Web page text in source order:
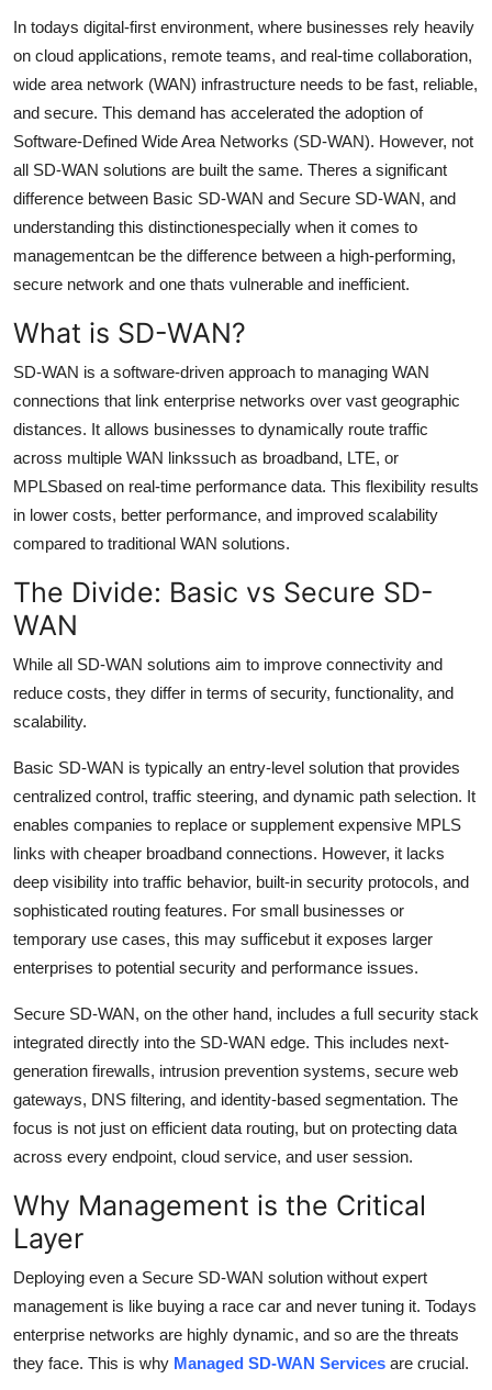
Finance
Tech
Real Estate
General
Support Number
In todays digital-first environment, where businesses rely heavily
on cloud applications, remote teams, and real-time collaboration,
wide area network (WAN) infrastructure needs to be fast, reliable,
and secure. This demand has accelerated the adoption of
Software-Defined Wide Area Networks (SD-WAN). However, not
all SD-WAN solutions are built the same. Theres a significant
difference between Basic SD-WAN and Secure SD-WAN, and
understanding this distinctionespecially when it comes to
managementcan be the difference between a high-performing,
secure network and one thats vulnerable and inefficient.
What is SD-WAN?
SD-WAN is a software-driven approach to managing WAN
connections that link enterprise networks over vast geographic
distances. It allows businesses to dynamically route traffic
across multiple WAN linkssuch as broadband, LTE, or
MPLSbased on real-time performance data. This flexibility results
in lower costs, better performance, and improved scalability
compared to traditional WAN solutions.
The Divide: Basic vs Secure SD-
WAN
While all SD-WAN solutions aim to improve connectivity and
reduce costs, they differ in terms of security, functionality, and
scalability.
Basic SD-WAN is typically an entry-level solution that provides
centralized control, traffic steering, and dynamic path selection. It
enables companies to replace or supplement expensive MPLS
links with cheaper broadband connections. However, it lacks
deep visibility into traffic behavior, built-in security protocols, and
sophisticated routing features. For small businesses or
temporary use cases, this may sufficebut it exposes larger
enterprises to potential security and performance issues.
Secure SD-WAN, on the other hand, includes a full security stack
integrated directly into the SD-WAN edge. This includes next-
generation firewalls, intrusion prevention systems, secure web
gateways, DNS filtering, and identity-based segmentation. The
focus is not just on efficient data routing, but on protecting data
across every endpoint, cloud service, and user session.
Why Management is the Critical
Layer
Deploying even a Secure SD-WAN solution without expert
management is like buying a race car and never tuning it. Todays
enterprise networks are highly dynamic, and so are the threats
they face. This is why Managed SD-WAN Services are crucial.